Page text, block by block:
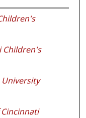
Children's